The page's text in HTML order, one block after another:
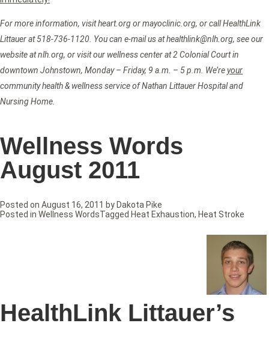
For more information, visit heart.org or mayoclinic.org, or call HealthLink
Littauer at 518-736-1120. You can e-mail us at healthlink@nlh.org, see our
website at nlh.org, or visit our wellness center at 2 Colonial Court in
downtown Johnstown, Monday – Friday, 9 a.m. – 5 p.m. We’reyour
community health & wellness service of Nathan Littauer Hospital and
Nursing Home.
Wellness Words
August 2011
Posted on August 16, 2011 by Dakota Pike
HealthLink Littauer’s
Posted in Wellness WordsTagged Heat Exhaustion, Heat Stroke